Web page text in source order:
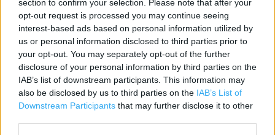
section to confirm your selection. Please note that after your
opt-out request is processed you may continue seeing
interest-based ads based on personal information utilized by
us or personal information disclosed to third parties prior to
your opt-out. You may separately opt-out of the further
disclosure of your personal information by third parties on the
IAB’s list of downstream participants. This information may
also be disclosed by us to third parties on the IAB’s List of
Downstream Participants that may further disclose it to other
Category:
Store
Address:
Unit E
Harwich Gateway Retail Park
Iconfield Park, Freshfields Road
Parkeston
CO12 4EN
Phone: 0345 1657796